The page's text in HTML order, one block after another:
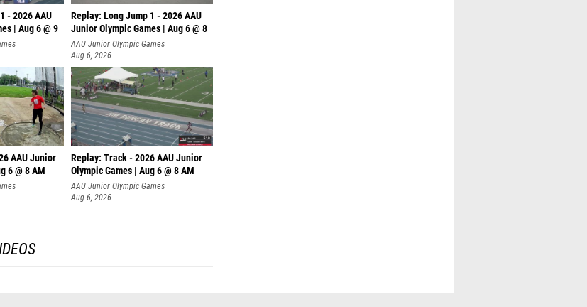
- 2026 AAU
| Aug 6 @ 9
Replay: Long Jump 1 - 2026 AAU
Junior Olympic Games | Aug 6 @ 8
AAU Junior Olympic Games
Aug 6, 2026
AAU Junior
6 @ 8 AM
Replay: Track - 2026 AAU Junior
Olympic Games | Aug 6 @ 8 AM
AAU Junior Olympic Games
Aug 6, 2026